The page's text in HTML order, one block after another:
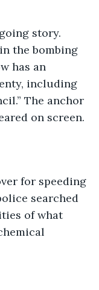
story.
the bombing
has an
including
The anchor
on screen.
for speeding
searched
of what